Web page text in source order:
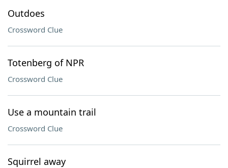
Outdoes
Crossword Clue
Totenberg of NPR
Crossword Clue
Use a mountain trail
Crossword Clue
Squirrel away